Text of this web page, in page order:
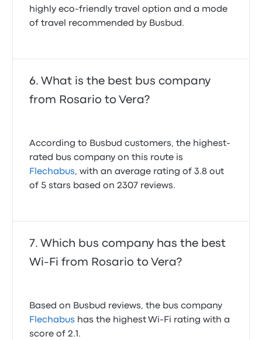
highly eco-friendly travel option and a mode
of travel recommended by Busbud.
What is the best bus company
from Rosario to Vera?
According to Busbud customers, the highest-
rated bus company on this route is
Flechabus, with an average rating of 3.8 out
of 5 stars based on 2307 reviews.
Which bus company has the best
Wi-Fi from Rosario to Vera?
Based on Busbud reviews, the bus company
Flechabus has the highest Wi-Fi rating with a
score of 2.1.